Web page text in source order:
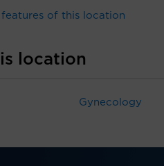
of this location
location
Gynecology